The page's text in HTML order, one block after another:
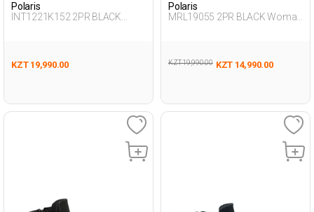
Polaris
INT1221K152 2PR BLACK
KZT 19,990.00
Polaris
MRL19055 2PR BLACK Woman
KZT 19,990.00 KZT 14,990.00